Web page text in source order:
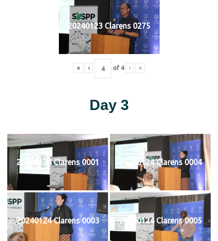
20240123 Clarens 0275
« ‹ of 4 › »
Day 3
20240124 Clarens 0001 20240124 Clarens 0004
20240124 Clarens 0003 20240124 Clarens 0005